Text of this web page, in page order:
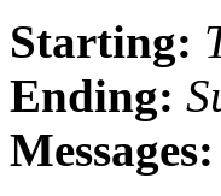
Starting:
Ending:
Messages: